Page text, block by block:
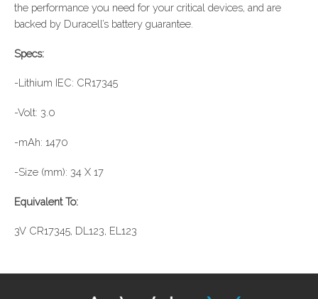
the performance you need for your critical devices, and are
backed by Duracell’s battery guarantee.
Specs:
-Lithium IEC: CR17345
-Volt: 3.0
-mAh: 1470
-Size (mm): 34 X 17
Equivalent To:
3V CR17345, DL123, EL123